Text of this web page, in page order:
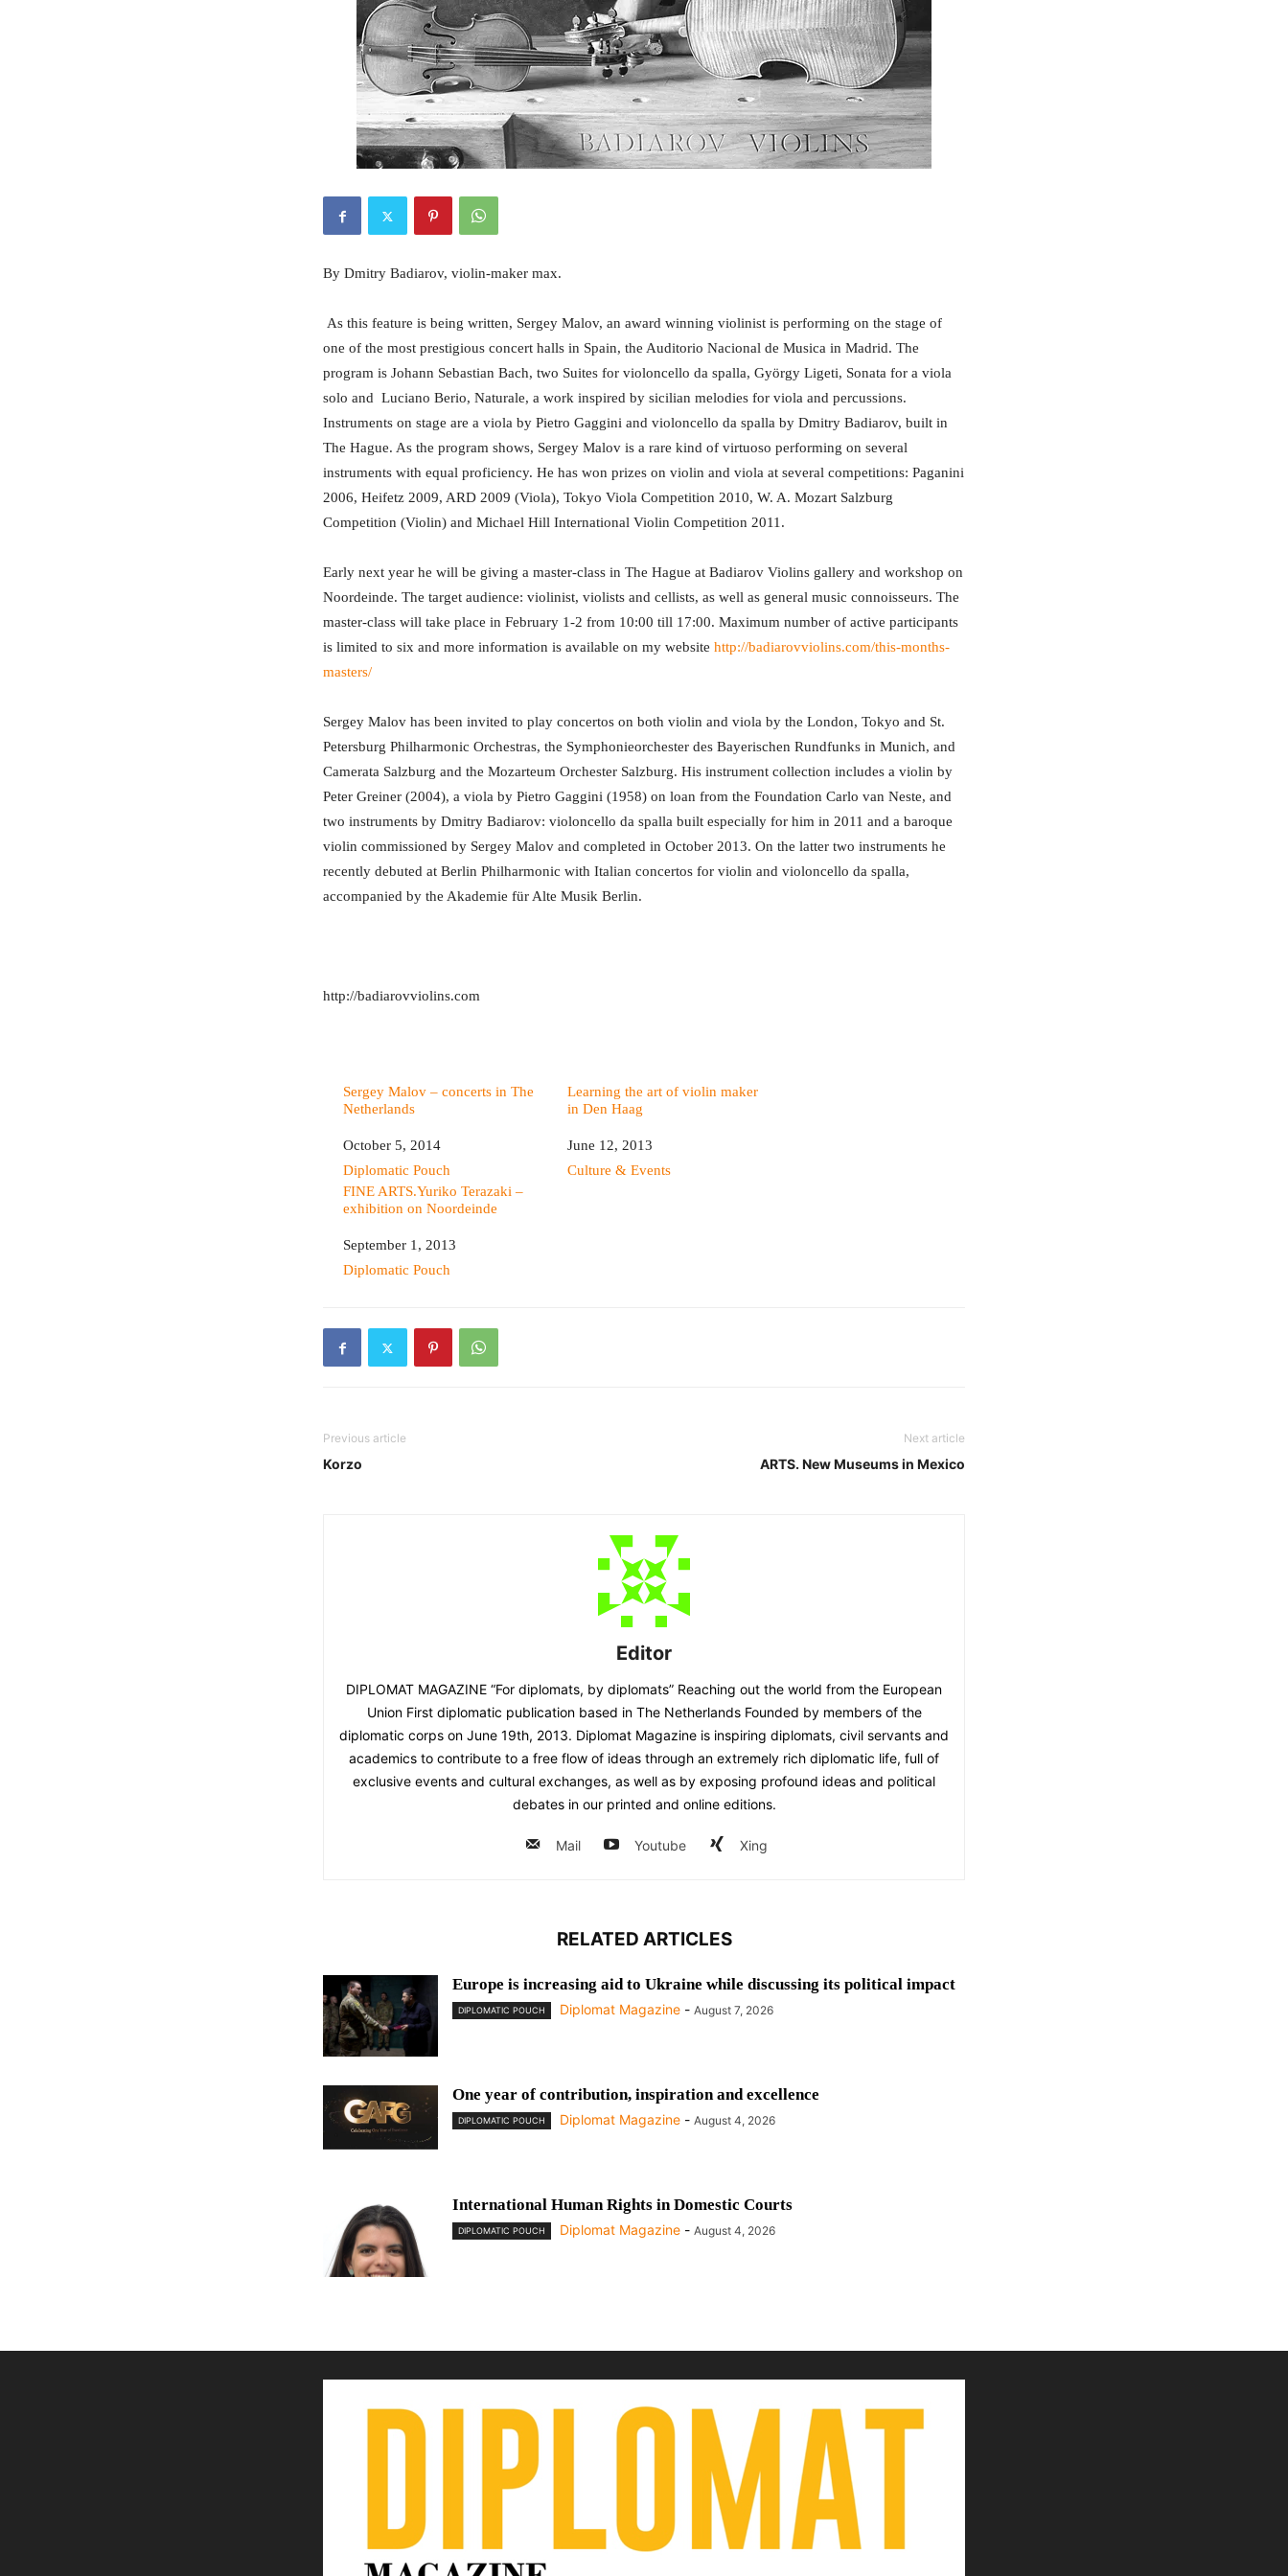
By Dmitry Badiarov, violin-maker max.
As this feature is being written, Sergey Malov, an award winning violinist is performing on the stage of
one of the most prestigious concert halls in Spain, the Auditorio Nacional de Musica in Madrid. The
program is Johann Sebastian Bach, two Suites for violoncello da spalla, György Ligeti, Sonata for a viola
solo and Luciano Berio, Naturale, a work inspired by sicilian melodies for viola and percussions.
Instruments on stage are a viola by Pietro Gaggini and violoncello da spalla by Dmitry Badiarov, built in
The Hague. As the program shows, Sergey Malov is a rare kind of virtuoso performing on several
instruments with equal proficiency. He has won prizes on violin and viola at several competitions: Paganini
2006, Heifetz 2009, ARD 2009 (Viola), Tokyo Viola Competition 2010, W. A. Mozart Salzburg
Competition (Violin) and Michael Hill International Violin Competition 2011.
Early next year he will be giving a master-class in The Hague at Badiarov Violins gallery and workshop on
Noordeinde. The target audience: violinist, violists and cellists, as well as general music connoisseurs. The
master-class will take place in February 1-2 from 10:00 till 17:00. Maximum number of active participants
is limited to six and more information is available on my website http://badiarovviolins.com/this-months-
masters/
Sergey Malov has been invited to play concertos on both violin and viola by the London, Tokyo and St.
Petersburg Philharmonic Orchestras, the Symphonieorchester des Bayerischen Rundfunks in Munich, and
Camerata Salzburg and the Mozarteum Orchester Salzburg. His instrument collection includes a violin by
Peter Greiner (2004), a viola by Pietro Gaggini (1958) on loan from the Foundation Carlo van Neste, and
two instruments by Dmitry Badiarov: violoncello da spalla built especially for him in 2011 and a baroque
violin commissioned by Sergey Malov and completed in October 2013. On the latter two instruments he
recently debuted at Berlin Philharmonic with Italian concertos for violin and violoncello da spalla,
accompanied by the Akademie für Alte Musik Berlin.
http://badiarovviolins.com
Sergey Malov – concerts in The
Netherlands
Date
October 5, 2014
In relation to
Diplomatic Pouch
Learning the art of violin maker
in Den Haag
Date
June 12, 2013
In relation to
Culture & Events
FINE ARTS.Yuriko Terazaki –
exhibition on Noordeinde
Date
September 1, 2013
In relation to
Diplomatic Pouch
Previous article
Korzo
Next article
ARTS. New Museums in Mexico
Editor
DIPLOMAT MAGAZINE “For diplomats, by diplomats” Reaching out the world from the European
Union First diplomatic publication based in The Netherlands Founded by members of the
diplomatic corps on June 19th, 2013. Diplomat Magazine is inspiring diplomats, civil servants and
academics to contribute to a free flow of ideas through an extremely rich diplomatic life, full of
exclusive events and cultural exchanges, as well as by exposing profound ideas and political
debates in our printed and online editions.
Mail Youtube Xing
RELATED ARTICLES
Europe is increasing aid to Ukraine while discussing its political impact
DIPLOMATIC POUCH Diplomat Magazine - August 7, 2026
One year of contribution, inspiration and excellence
DIPLOMATIC POUCH Diplomat Magazine - August 4, 2026
International Human Rights in Domestic Courts
DIPLOMATIC POUCH Diplomat Magazine - August 4, 2026